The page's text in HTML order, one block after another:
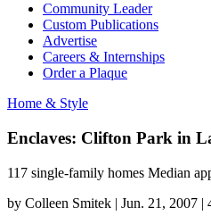
Community Leader
Custom Publications
Advertise
Careers & Internships
Order a Plaque
Home & Style
Enclaves: Clifton Park in
117 single-family homes Median
by Colleen Smitek | Jun. 21, 2007 |